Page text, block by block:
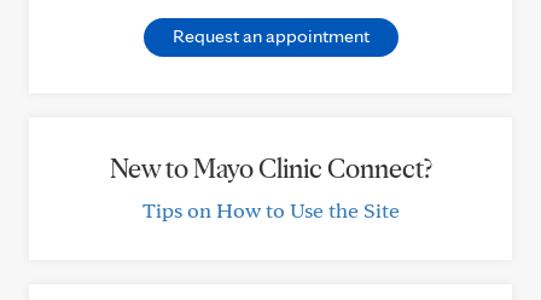
Request an appointment
New to Mayo Clinic Connect?
Tips on How to Use the Site